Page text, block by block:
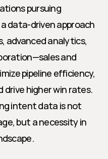
pursuing
data-driven approach
advanced analytics,
and
pipeline efficiency,
drive higher win rates.
intent data is not
but a necessity in